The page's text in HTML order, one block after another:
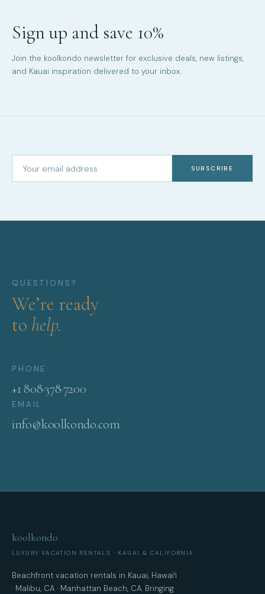
Sign up and save 10%
Join the koolkondo newsletter for exclusive deals, new listings,
and Kauai inspiration delivered to your inbox.
SUBSCRIBE
QUESTIONS?
We’re ready
to help.
PHONE
+1 808·378·7200
EMAIL
info@koolkondo.com
koolkondo
LUXURY VACATION RENTALS · KAUAI & CALIFORNIA
Beachfront vacation rentals in Kauai, Hawaiʻi
· Malibu, CA · Manhattan Beach, CA. Bringing